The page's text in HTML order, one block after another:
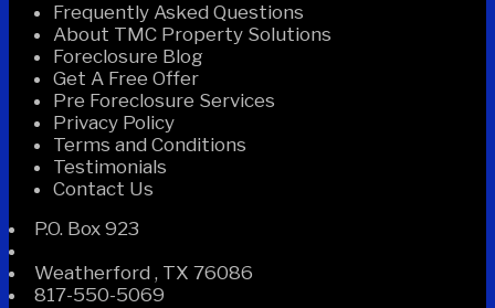
Frequently Asked Questions
About TMC Property Solutions
Foreclosure Blog
Get A Free Offer
Pre Foreclosure Services
Privacy Policy
Terms and Conditions
Testimonials
Contact Us
P.O. Box 923
Weatherford , TX 76086
817-550-5069